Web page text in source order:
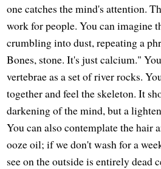
one catches the mind's attention.
work for people. You can imagine
crumbling into dust, repeating a
Bones, stone. It's just calcium."
vertebrae as a set of river rocks.
together and feel the skeleton. It
darkening of the mind, but a
You can also contemplate the
ooze oil; if we don't wash for a
see on the outside is entirely dead